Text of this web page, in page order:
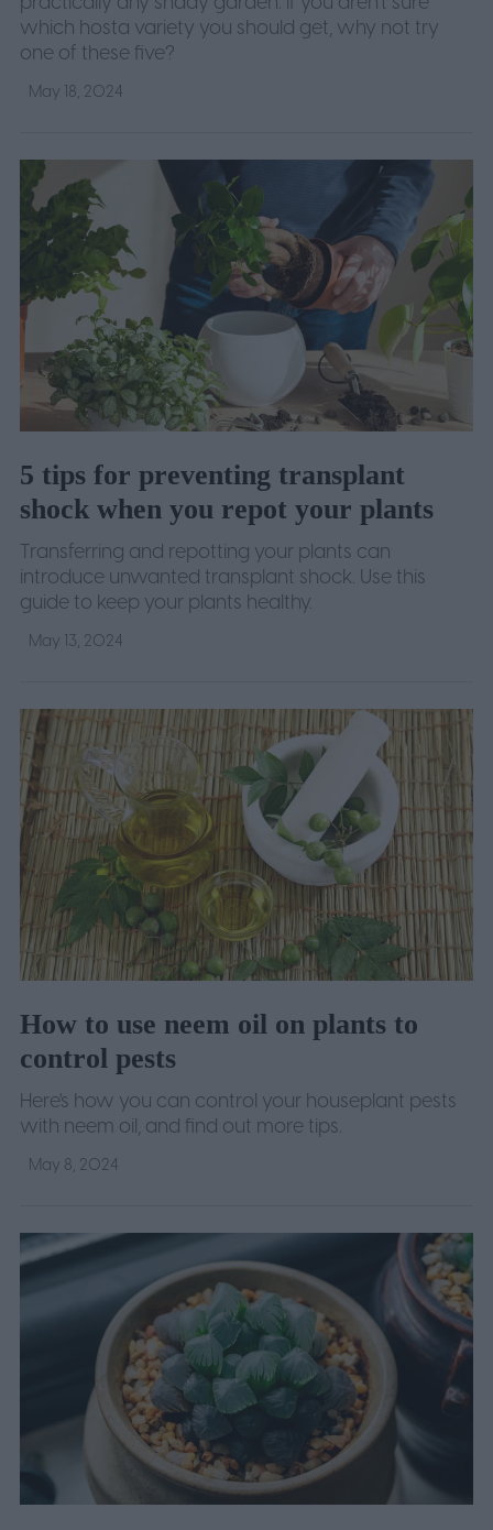
which hosta variety you should get, why not try
one of these five?
May 18, 2024
5 tips for preventing transplant
shock when you repot your plants
Transferring and repotting your plants can
introduce unwanted transplant shock. Use this
guide to keep your plants healthy.
May 13, 2024
How to use neem oil on plants to
control pests
Here's how you can control your houseplant pests
with neem oil, and find out more tips.
May 8, 2024